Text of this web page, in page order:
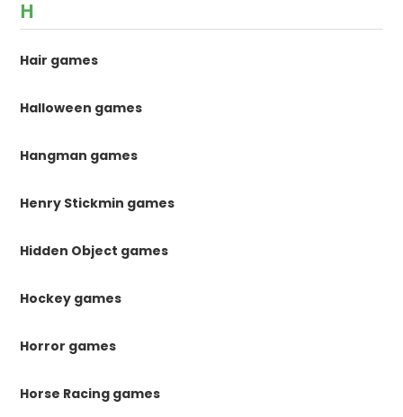
H
Hair games
Halloween games
Hangman games
Henry Stickmin games
Hidden Object games
Hockey games
Horror games
Horse Racing games